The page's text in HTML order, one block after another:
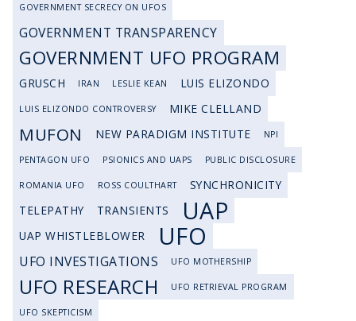
GOVERNMENT SECRECY ON UFOS
GOVERNMENT TRANSPARENCY
GOVERNMENT UFO PROGRAM
GRUSCH IRAN LESLIE KEAN LUIS ELIZONDO
LUIS ELIZONDO CONTROVERSY MIKE CLELLAND
MUFON NEW PARADIGM INSTITUTE NPI
PENTAGON UFO PSIONICS AND UAPS PUBLIC DISCLOSURE
ROMANIA UFO ROSS COULTHART
SYNCHRONICITY
TELEPATHY
TRANSIENTS UAP
UAP WHISTLEBLOWER UFO
UFO INVESTIGATIONS UFO MOTHERSHIP
UFO RESEARCH UFO RETRIEVAL PROGRAM
UFO SKEPTICISM